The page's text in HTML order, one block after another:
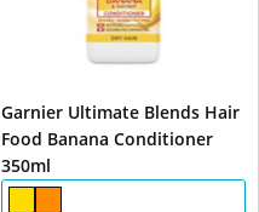
Garnier Ultimate Blends Hair
Food Banana Conditioner
350ml